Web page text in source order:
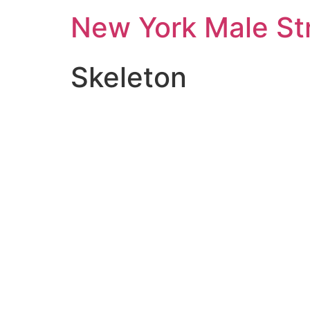
New York Male
Skeleton